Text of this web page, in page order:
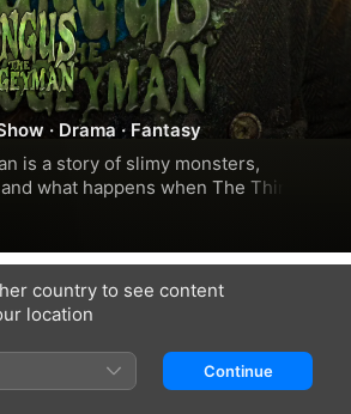
· Drama · Fantasy
is a story of slimy monsters,
what happens when The Things
country to see content
location
Continue